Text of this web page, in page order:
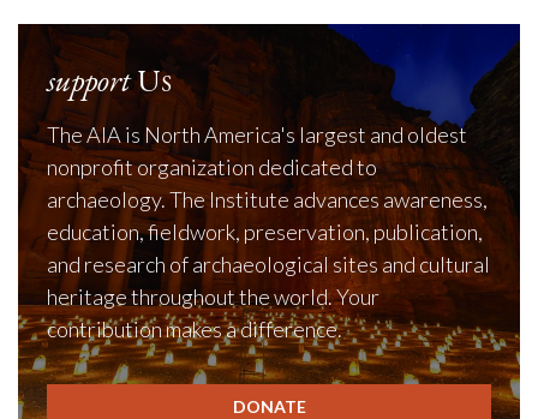
supportUs
The AIA is North America's largest and oldest
nonprofit organization dedicated to
archaeology. The Institute advances awareness,
education, fieldwork, preservation, publication,
and research of archaeological sites and cultural
heritage throughout the world. Your
contribution makes a difference.
DONATE